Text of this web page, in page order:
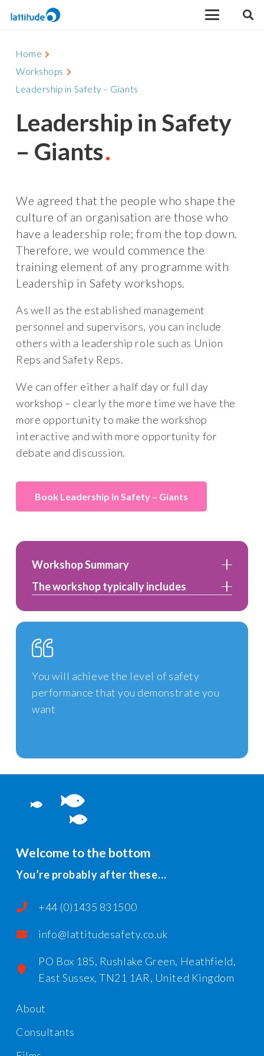
Home
Workshops
Leadership in Safety – Giants
Leadership in Safety
– Giants
We agreed that the people who shape the
culture of an organisation are those who
have a leadership role; from the top down.
Therefore, we would commence the
training element of any programme with
Leadership in Safety workshops.
As well as the established management
personnel and supervisors, you can include
others with a leadership role such as Union
Reps and Safety Reps.
We can offer either a half day or full day
workshop – clearly the more time we have the
more opportunity to make the workshop
interactive and with more opportunity for
debate and discussion.
Book Leadership in Safety – Giants
Workshop Summary
The workshop typically includes
You will achieve the level of safety
performance that you demonstrate you
want
Welcome to the bottom
You’re probably after these…
+44 (0)1435 831500
info@lattitudesafety.co.uk
PO Box 185, Rushlake Green, Heathfield,
East Sussex, TN21 1AR, United Kingdom
About
Consultants